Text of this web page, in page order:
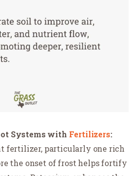
Systems with Fertilizers:
fertilizer, particularly one rich
the onset of frost helps fortify